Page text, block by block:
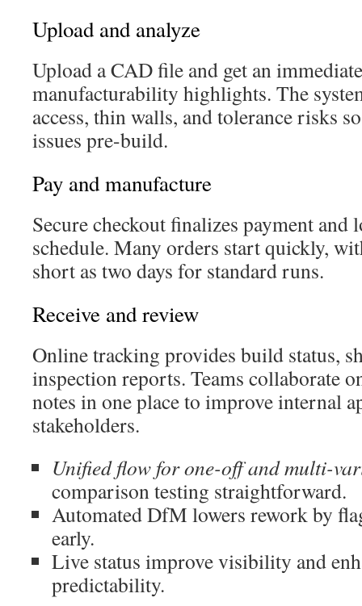
Upload and analyze
Upload a CAD file and get an
manufacturability highlights. The
access, thin walls, and tolerance risks
issues pre-build.
Pay and manufacture
Secure checkout finalizes payment and
schedule. Many orders start quickly,
short as two days for standard runs.
Receive and review
Online tracking provides build status,
inspection reports. Teams collaborate
notes in one place to improve internal
stakeholders.
Unified flow for one-off and multi-
comparison testing straightforward.
Automated DfM lowers rework by
early.
Live status improve visibility and
predictability.